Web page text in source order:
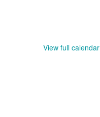
View full calendar